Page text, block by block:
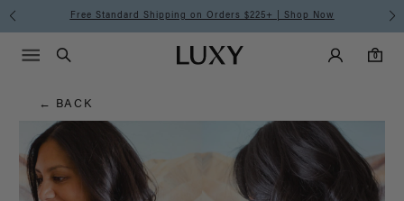
Hair
Blog
Free Standard Shipping on Orders $225+ | Shop Now
Luxy homepageMain
Search
Luxy Accounts
0
0 items in cart
Menu icon
← BACK